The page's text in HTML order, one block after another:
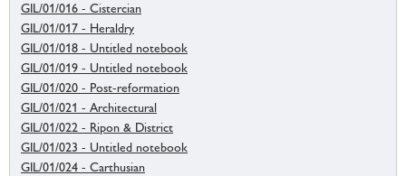
GIL/01/016 - Cistercian
GIL/01/017 - Heraldry
GIL/01/018 - Untitled notebook
GIL/01/019 - Untitled notebook
GIL/01/020 - Post-reformation
GIL/01/021 - Architectural
GIL/01/022 - Ripon & District
GIL/01/023 - Untitled notebook
GIL/01/024 - Carthusian